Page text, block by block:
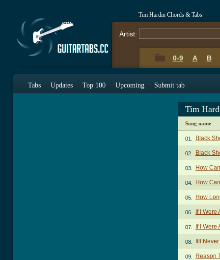
Tim Hardin Chords & Tabs
Artist:
0-9 A B
Tabs Updates Top 100 Upcoming Submit tab
Tim
Song name
01. Black
02. Black
03. How
04. How
05. How
06. If I Were
07. If I Were
08. Itll
09. Reason